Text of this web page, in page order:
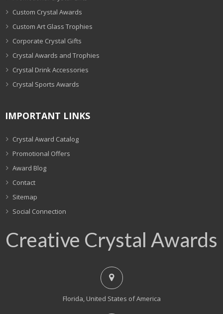
Custom Crystal Awards
Custom Art Glass Trophies
Corporate Crystal Gifts
Crystal Awards and Trophies
Crystal Drink Accessories
Crystal Sports Awards
IMPORTANT LINKS
Crystal Award Catalog
Promotional Offers
Award Blog
Contact
Sitemap
Social Connection
Creative Crystal Awards
Florida, United States of America